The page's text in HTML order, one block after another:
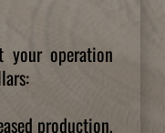
your operation